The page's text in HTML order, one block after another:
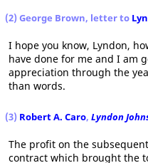
(2) George Brown, letter to
I hope you know, Lyndon,
have done for me and I am
appreciation through the
than words.
(3) Robert A. Caro, Lyndon
The profit on the
contract which brought the